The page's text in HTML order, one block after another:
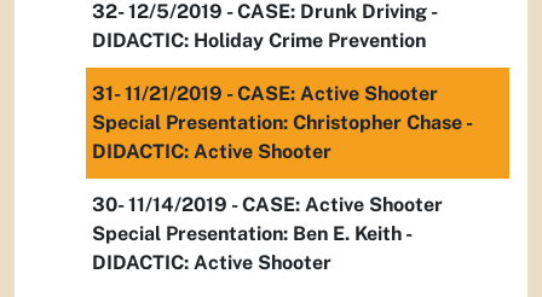
32- 12/5/2019 - CASE: Drunk Driving -
DIDACTIC: Holiday Crime Prevention
31- 11/21/2019 - CASE: Active Shooter
Special Presentation: Christopher Chase -
DIDACTIC: Active Shooter
30- 11/14/2019 - CASE: Active Shooter
Special Presentation: Ben E. Keith -
DIDACTIC: Active Shooter